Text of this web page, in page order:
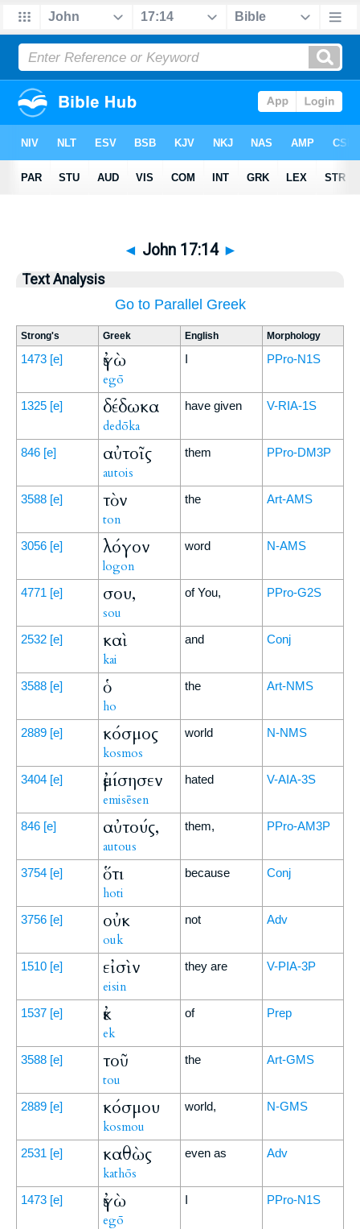
◄ John 17:14 ►
Text Analysis
Go to Parallel Greek
Strong's Greek English Morphology
1473 [e] ἐγὼ
egō
I PPro-N1S
1325 [e] δέδωκα
dedōka
have given V-RIA-1S
846 [e] αὐτοῖς
autois
them PPro-DM3P
3588 [e] τὸν
ton
the Art-AMS
3056 [e] λόγον
logon
word N-AMS
4771 [e] σου,
sou
of You, PPro-G2S
2532 [e] καὶ
kai
and Conj
3588 [e] ὁ
ho
the Art-NMS
2889 [e] κόσμος
kosmos
world N-NMS
3404 [e] ἐμίσησεν
emisēsen
hated V-AIA-3S
846 [e] αὐτούς,
autous
them, PPro-AM3P
3754 [e] ὅτι
hoti
because Conj
3756 [e] οὐκ
ouk
not Adv
1510 [e] εἰσὶν
eisin
they are V-PIA-3P
1537 [e] ἐκ
ek
of Prep
3588 [e] τοῦ
tou
the Art-GMS
2889 [e] κόσμου
kosmou
world, N-GMS
2531 [e] καθὼς
kathōs
even as Adv
1473 [e] ἐγὼ
egō
I PPro-N1S